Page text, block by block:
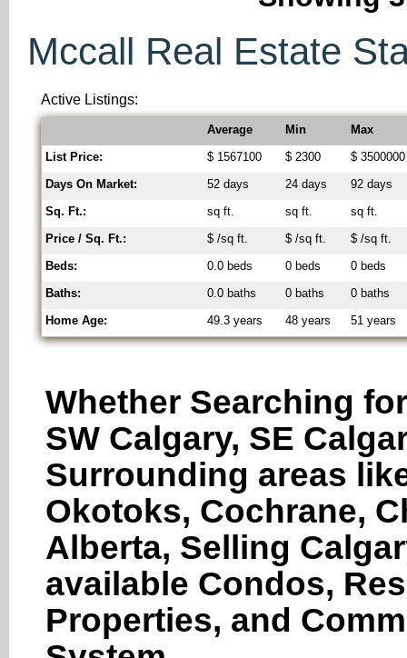
Mccall Real Estate
Active Listings:
Average Min
Max
List Price:
$ 1567100 $ 2300
$ 3500000
Days On Market:
52 days 24 days
92 days
Sq. Ft.:
sq ft. sq ft.
sq ft.
Price / Sq. Ft.:
$ /sq ft. $ /sq ft.
$ /sq ft.
Beds:
0.0 beds 0 beds
0 beds
Baths:
0.0 baths 0 baths
0 baths
Home Age:
49.3 years 48 years 51 years
Whether Searching
SW Calgary, SE
Surrounding areas
Okotoks, Cochrane,
Alberta, Selling
available Condos,
Properties, and